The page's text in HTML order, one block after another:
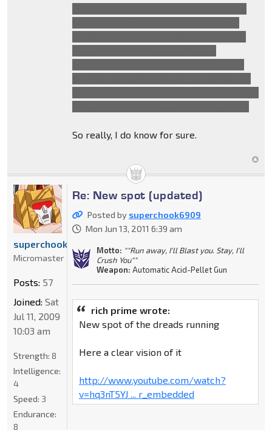
So really, I do know for sure.
Re: New spot (updated)
Posted by superchook6909
Mon Jun 13, 2011 6:39 am
Motto: ""Run away, I'll Blast you. Stay, I'll
Crush You""
Weapon: Automatic Acid-Pellet Gun
rich prime wrote:
New spot of the dreads running
Here a clear vision of it
http://www.youtube.com/watch?
v=hq3nT5YJ ... r_embedded
superchook6909
Micromaster
Posts: 57
Joined: Sat
Jul 11, 2009
10:03 am
Strength: 8
Intelligence:
4
Speed: 3
Endurance:
8